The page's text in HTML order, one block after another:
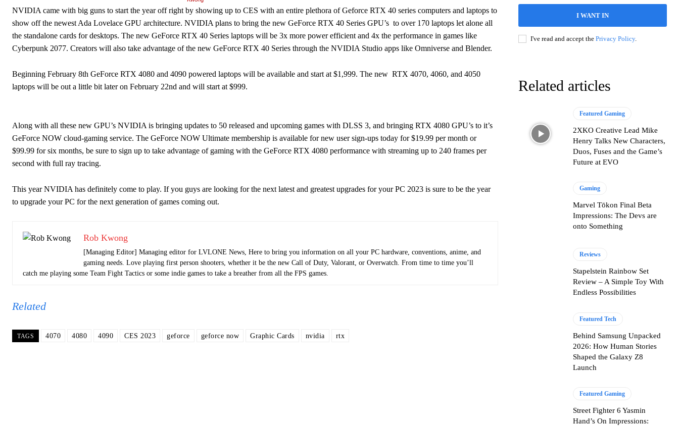
NVIDIA came with big guns to start the year off right by showing up to CES with an entire plethora of Geforce RTX 40 series computers and laptops to
show off the newest Ada Lovelace GPU architecture. NVIDIA plans to bring the new GeForce RTX 40 Series GPU’s to over 170 laptops let alone all
the standalone cards for desktops. The new GeForce RTX 40 Series laptops will be 3x more power efficient and 4x the performance in games like
Cyberpunk 2077. Creators will also take advantage of the new GeForce RTX 40 Series through the NVIDIA Studio apps like Omniverse and Blender.
Beginning February 8th GeForce RTX 4080 and 4090 powered laptops will be available and start at $1,999. The new RTX 4070, 4060, and 4050
laptops will be out a little bit later on February 22nd and will start at $999.
Along with all these new GPU’s NVIDIA is bringing updates to 50 released and upcoming games with DLSS 3, and bringing RTX 4080 GPU’s to it’s
GeForce NOW cloud-gaming service. The GeForce NOW Ultimate membership is available for new user sign-ups today for $19.99 per month or
$99.99 for six months, be sure to sign up to take advantage of gaming with the GeForce RTX 4080 performance with streaming up to 240 frames per
second with full ray tracing.
This year NVIDIA has definitely come to play. If you guys are looking for the next latest and greatest upgrades for your PC 2023 is sure to be the year
to upgrade your PC for the next generation of games coming out.
Rob Kwong
[Managing Editor] Managing editor for LVLONE News, Here to bring you information on all your PC hardware, conventions, anime, and
gaming needs. Love playing first person shooters, whether it be the new Call of Duty, Valorant, or Overwatch. From time to time you’ll
catch me playing some Team Fight Tactics or some indie games to take a breather from all the FPS games.
Related
TAGS 4070 4080 4090 CES 2023 geforce geforce now Graphic Cards nvidia rtx
I WANT IN
I've read and accept the Privacy Policy.
Related articles
Featured Gaming
2XKO Creative Lead Mike
Henry Talks New Characters,
Duos, Fuses and the Game’s
Future at EVO
Gaming
Marvel Tōkon Final Beta
Impressions: The Devs are
onto Something
Reviews
Stapelstein Rainbow Set
Review – A Simple Toy With
Endless Possibilities
Featured Tech
Behind Samsung Unpacked
2026: How Human Stories
Shaped the Galaxy Z8
Launch
Featured Gaming
Street Fighter 6 Yasmin
Hand’s On Impressions: